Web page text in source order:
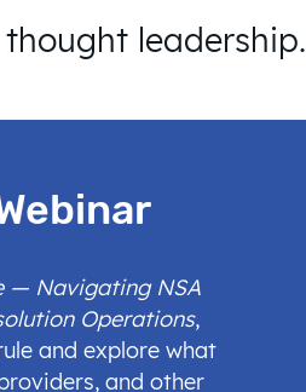
leadership.
— Navigating NSA
Operations,
and explore what
and other